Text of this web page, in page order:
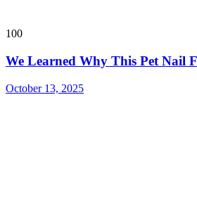
100
We Learned Why This Pet Nail
October 13, 2025